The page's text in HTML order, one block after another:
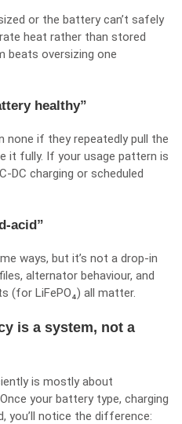
or the battery can’t safely
heat rather than stored
beats oversizing one
healthy”
none if they repeatedly pull the
it fully. If your usage pattern is
charging or scheduled
acid”
ways, but it’s not a drop-in
alternator behaviour, and
(for LiFePO₄) all matter.
is a system, not a
is mostly about
your battery type, charging
you’ll notice the difference: